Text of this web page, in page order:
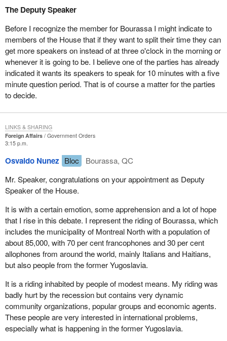
the governing party put forward with the experience, whatever it
is, that I have had on a litmus test or an overlay that could be put
on this operation and others to see what decisions would be made
with respect to future operations.
If I could be permitted, there is one area that I did not cover. Very
briefly, I refer the hon. member to a presentation that was made in
December 1992. In addition to all the other measures to which I
made reference and it has been mentioned in the House today, I
think it is important for hon. members to consider that a timeframe
We look at all these considerations and I believe it is incumbent
which we will go back and review: (a) if the situation has changed;
(b) if the measures that we have asked for have been met; and
(c) if our mandate is as clear and indeed is as we believed it to be.
I believe that is important in considering future directions that will
be taken by Parliament, not necessarily just by the government
but by Parliament, in responding to what I believe is going to be if
not more Bosnias, certainly more Croatias and more of the kind of
the 16 peacekeeping operations in which we are now involved
and will likely be asked to be involved in, in the future.
The Deputy Speaker
Before I recognize the member for Bourassa I might indicate to
members of the House that if they want to split their time they can
get more speakers on instead of at three o'clock in the morning or
whenever it is going to be. I believe one of the parties has already
indicated it wants its speakers to speak for 10 minutes with a five
minute question period. That is of course a matter for the parties
to decide.
Foreign Affairs
Government Orders
3:15 p.m.
Osvaldo Nunez Bloc
Bourassa, QC
Mr. Speaker, congratulations on your appointment as Deputy
Speaker of the House.
It is with a certain emotion, some apprehension and a lot of hope
that I rise in this debate. I represent the riding of Bourassa, which
includes the municipality of Montreal North with a population of
about 85,000, with 70 per cent francophones and 30 per cent
allophones from around the world, mainly Italians and Haitians,
but also people from the former Yugoslavia.
It is a riding inhabited by people of modest means. My riding was
badly hurt by the recession but contains very dynamic
community organizations, popular groups and economic agents.
These people are very interested in international problems,
especially what is happening in the former Yugoslavia.
LINKS & SHARING